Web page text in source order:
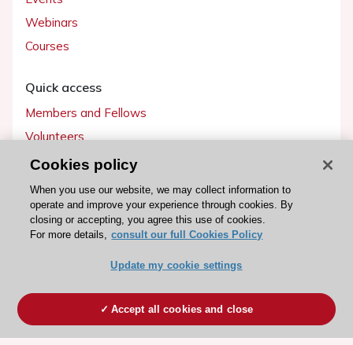
Webinars
Courses
Quick access
Members and Fellows
Volunteers
Patients
Partners
Press
Become a member
Cookies policy
When you use our website, we may collect information to
operate and improve your experience through cookies. By
closing or accepting, you agree this use of cookies.
For more details, consult our full Cookies Policy
Update my cookie settings
Accept all cookies and close